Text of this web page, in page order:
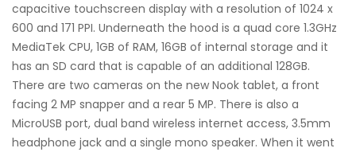
capacitive touchscreen display with a resolution of 1024 x
600 and 171 PPI. Underneath the hood is a quad core 1.3GHz
MediaTek CPU, 1GB of RAM, 16GB of internal storage and it
has an SD card that is capable of an additional 128GB.
There are two cameras on the new Nook tablet, a front
facing 2 MP snapper and a rear 5 MP. There is also a
MicroUSB port, dual band wireless internet access, 3.5mm
headphone jack and a single mono speaker. When it went